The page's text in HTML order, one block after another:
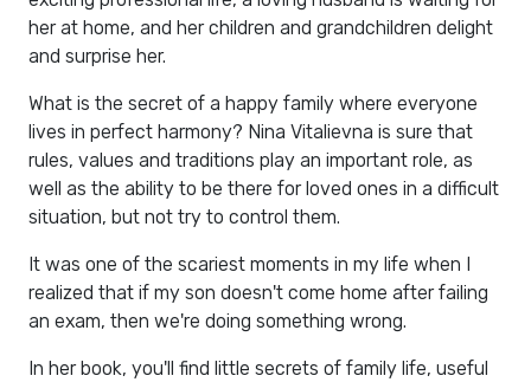
her at home, and her children and grandchildren delight
and surprise her.
What is the secret of a happy family where everyone
lives in perfect harmony? Nina Vitalievna is sure that
rules, values ​​and traditions play an important role, as
well as the ability to be there for loved ones in a difficult
situation, but not try to control them.
It was one of the scariest moments in my life when I
realized that if my son doesn't come home after failing
an exam, then we're doing something wrong.
In her book, you'll find little secrets of family life, useful